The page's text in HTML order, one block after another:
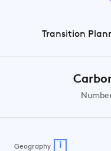
Transition
Geography i